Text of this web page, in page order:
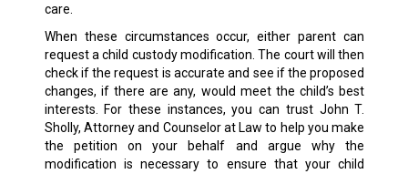
care.
When these circumstances occur, either parent can
request a child custody modification. The court will then
check if the request is accurate and see if the proposed
changes, if there are any, would meet the child’s best
interests. For these instances, you can trust John T.
Sholly, Attorney and Counselor at Law to help you make
the petition on your behalf and argue why the
modification is necessary to ensure that your child